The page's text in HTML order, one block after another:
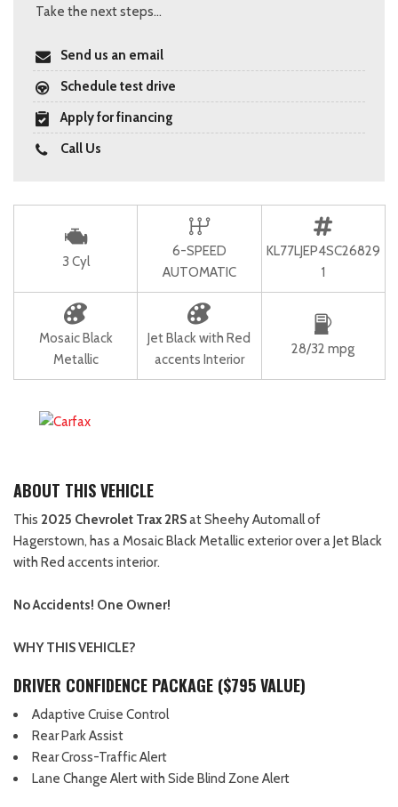
Take the next steps...
Send us an email
Schedule test drive
Apply for financing
Call Us
3 Cyl
6-SPEED
AUTOMATIC
KL77LJEP4SC26829
1
Mosaic Black
Metallic
Jet Black with Red
accents Interior
28/32 mpg
ABOUT THIS VEHICLE
This 2025 Chevrolet Trax 2RSat Sheehy Automall of
Hagerstown, has a Mosaic Black Metallic exterior over a Jet Black
with Red accents interior.
No Accidents! One Owner!
WHY THIS VEHICLE?
DRIVER CONFIDENCE PACKAGE ($795 VALUE)
Adaptive Cruise Control
Rear Park Assist
Rear Cross-Traffic Alert
Lane Change Alert with Side Blind Zone Alert